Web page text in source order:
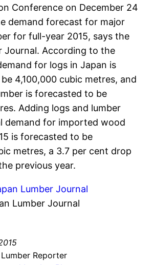
Conference on December 24
demand forecast for major
for full-year 2015, says the
Journal. According to the
for logs in Japan is
4,100,000 cubic metres, and
is forecasted to be
Adding logs and lumber
demand for imported wood
is forecasted to be
metres, a 3.7 per cent drop
previous year.
Lumber Journal
Lumber Reporter